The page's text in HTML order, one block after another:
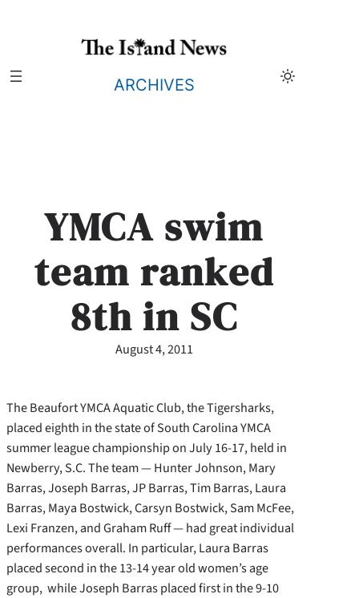
ARCHIVES
YMCA swim
team ranked
8th in SC
August 4, 2011
The Beaufort YMCA Aquatic Club, the Tigersharks,
placed eighth in the state of South Carolina YMCA
summer league championship on July 16-17, held in
Newberry, S.C. The team — Hunter Johnson, Mary
Barras, Joseph Barras, JP Barras, Tim Barras, Laura
Barras, Maya Bostwick, Carsyn Bostwick, Sam McFee,
Lexi Franzen, and Graham Ruff — had great individual
performances overall. In particular, Laura Barras
placed second in the 13-14 year old women’s age
group, while Joseph Barras placed first in the 9-10